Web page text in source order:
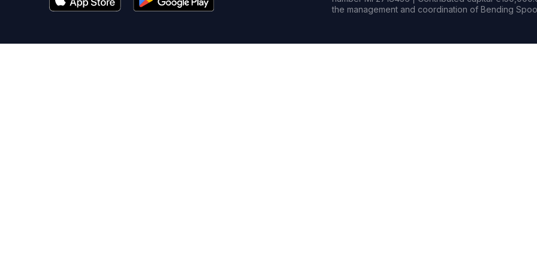
the management and coordination of Bending